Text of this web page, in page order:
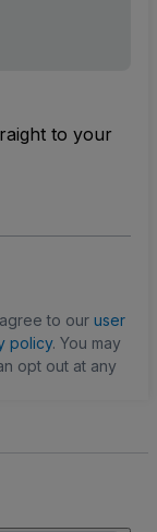
to your
to our user
policy. You may
opt out at any